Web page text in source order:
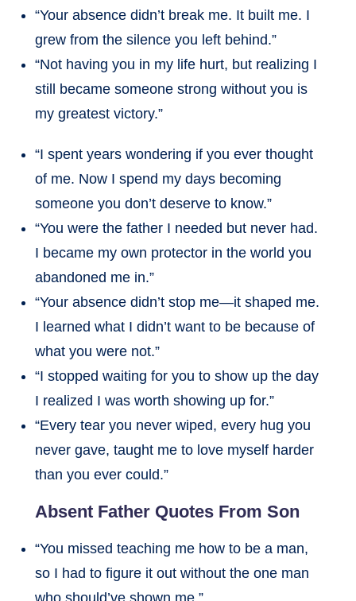
“Your absence didn’t break me. It built me. I
grew from the silence you left behind.”
“Not having you in my life hurt, but realizing I
still became someone strong without you is
my greatest victory.”
“I spent years wondering if you ever thought
of me. Now I spend my days becoming
someone you don’t deserve to know.”
“You were the father I needed but never had.
I became my own protector in the world you
abandoned me in.”
“Your absence didn’t stop me—it shaped me.
I learned what I didn’t want to be because of
what you were not.”
“I stopped waiting for you to show up the day
I realized I was worth showing up for.”
“Every tear you never wiped, every hug you
never gave, taught me to love myself harder
than you ever could.”
Absent Father Quotes From Son
“You missed teaching me how to be a man,
so I had to figure it out without the one man